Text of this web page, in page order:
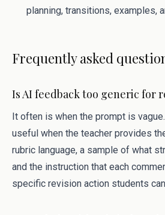
planning, transitions, examples,
Frequently asked
Is AI feedback too generic for
It often is when the prompt is
useful when the teacher provides
rubric language, a sample of what
and the instruction that each
specific revision action students